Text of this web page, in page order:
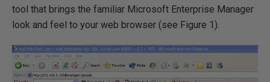
tool that brings the familiar Microsoft Enterprise Manager
look and feel to your web browser (see Figure 1).